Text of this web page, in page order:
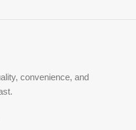
convenience, and